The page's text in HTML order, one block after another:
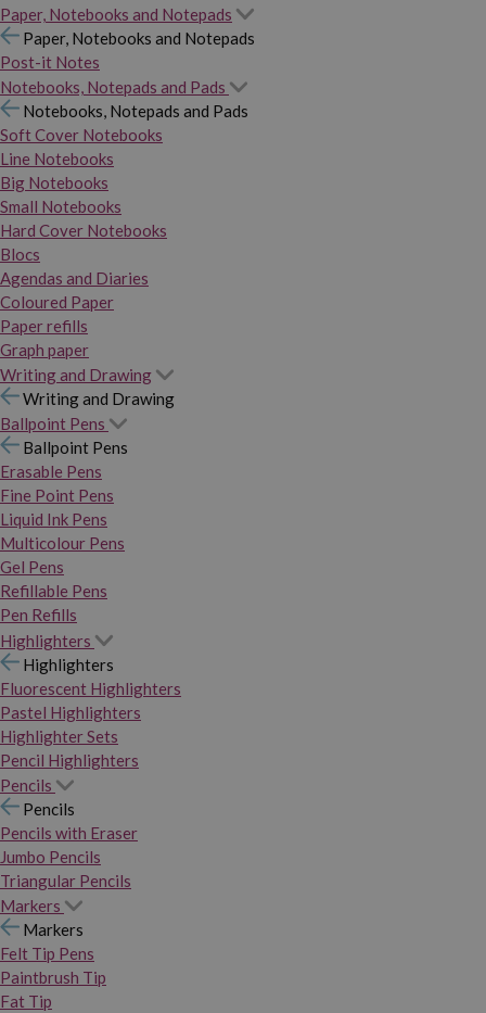
Paper, Notebooks and Notepads
Paper, Notebooks and Notepads
Post-it Notes
Notebooks, Notepads and Pads
Notebooks, Notepads and Pads
Soft Cover Notebooks
Line Notebooks
Big Notebooks
Small Notebooks
Hard Cover Notebooks
Blocs
Agendas and Diaries
Coloured Paper
Paper refills
Graph paper
Writing and Drawing
Writing and Drawing
Ballpoint Pens
Ballpoint Pens
Erasable Pens
Fine Point Pens
Liquid Ink Pens
Multicolour Pens
Gel Pens
Refillable Pens
Pen Refills
Highlighters
Highlighters
Fluorescent Highlighters
Pastel Highlighters
Highlighter Sets
Pencil Highlighters
Pencils
Pencils
Pencils with Eraser
Jumbo Pencils
Triangular Pencils
Markers
Markers
Felt Tip Pens
Paintbrush Tip
Fat Tip